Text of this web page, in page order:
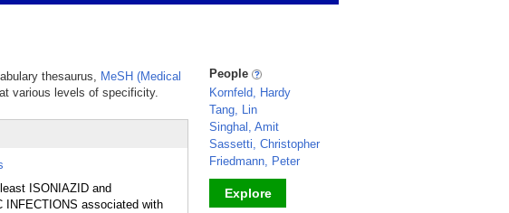
thesaurus, MeSH (Medical
various levels of specificity.
ISONIAZID and
INFECTIONS associated with
People
Kornfeld, Hardy
Tang, Lin
Singhal, Amit
Sassetti, Christopher
Friedmann, Peter
Explore